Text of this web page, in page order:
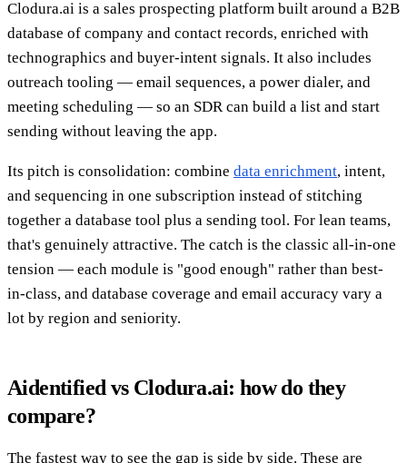
Clodura.ai is a sales prospecting platform built around a B2B
database of company and contact records, enriched with
technographics and buyer-intent signals. It also includes
outreach tooling — email sequences, a power dialer, and
meeting scheduling — so an SDR can build a list and start
sending without leaving the app.
Its pitch is consolidation: combine data enrichment, intent,
and sequencing in one subscription instead of stitching
together a database tool plus a sending tool. For lean teams,
that's genuinely attractive. The catch is the classic all-in-one
tension — each module is "good enough" rather than best-
in-class, and database coverage and email accuracy vary a
lot by region and seniority.
Aidentified vs Clodura.ai: how do they
compare?
The fastest way to see the gap is side by side. These are